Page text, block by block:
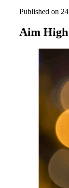
Published on
Aim High